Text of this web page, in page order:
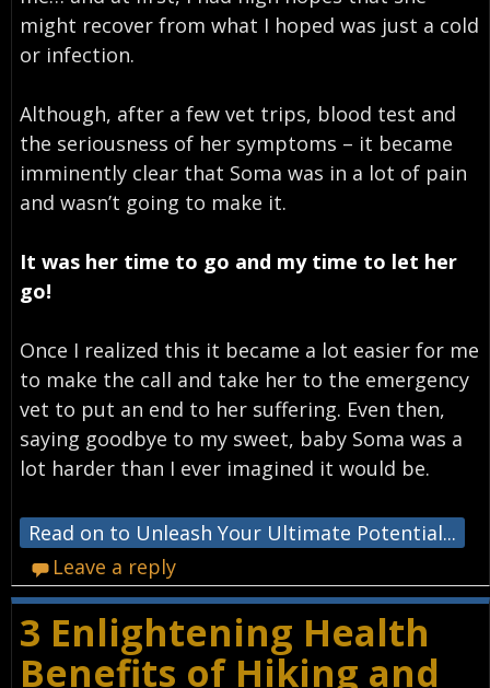
might recover from what I hoped was just a cold
or infection.
Although, after a few vet trips, blood test and
the seriousness of her symptoms – it became
imminently clear that Soma was in a lot of pain
and wasn’t going to make it.
It was her time to go and my time to let her
go!
Once I realized this it became a lot easier for me
to make the call and take her to the emergency
vet to put an end to her suffering. Even then,
saying goodbye to my sweet, baby Soma was a
lot harder than I ever imagined it would be.
Read on to Unleash Your Ultimate Potential...
Leave a reply
3 Enlightening Health
Benefits of Hiking and